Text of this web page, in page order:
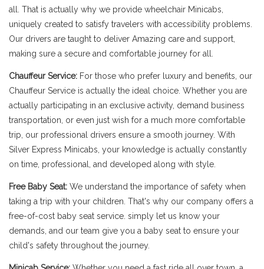
all. That is actually why we provide wheelchair Minicabs,
uniquely created to satisfy travelers with accessibility problems.
Our drivers are taught to deliver Amazing care and support,
making sure a secure and comfortable journey for all.
Chauffeur Service: For those who prefer luxury and benefits, our
Chauffeur Service is actually the ideal choice. Whether you are
actually participating in an exclusive activity, demand business
transportation, or even just wish for a much more comfortable
trip, our professional drivers ensure a smooth journey. With
Silver Express Minicabs, your knowledge is actually constantly
on time, professional, and developed along with style.
Free Baby Seat: We understand the importance of safety when
taking a trip with your children. That's why our company offers a
free-of-cost baby seat service. simply let us know your
demands, and our team give you a baby seat to ensure your
child's safety throughout the journey.